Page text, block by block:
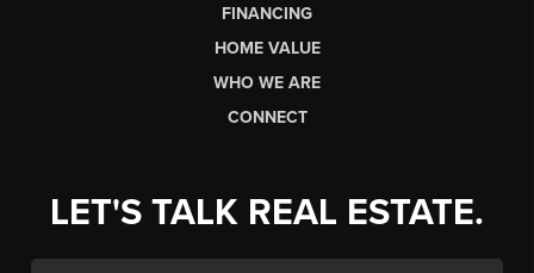
FINANCING
HOME VALUE
WHO WE ARE
CONNECT
LET'S TALK REAL ESTATE.